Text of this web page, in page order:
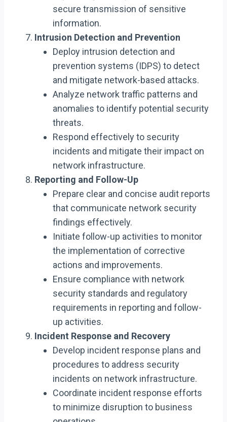
secure transmission of sensitive
information.
Intrusion Detection and Prevention
Deploy intrusion detection and
prevention systems (IDPS) to detect
and mitigate network-based attacks.
Analyze network traffic patterns and
anomalies to identify potential security
threats.
Respond effectively to security
incidents and mitigate their impact on
network infrastructure.
Reporting and Follow-Up
Prepare clear and concise audit reports
that communicate network security
findings effectively.
Initiate follow-up activities to monitor
the implementation of corrective
actions and improvements.
Ensure compliance with network
security standards and regulatory
requirements in reporting and follow-
up activities.
Incident Response and Recovery
Develop incident response plans and
procedures to address security
incidents on network infrastructure.
Coordinate incident response efforts
to minimize disruption to business